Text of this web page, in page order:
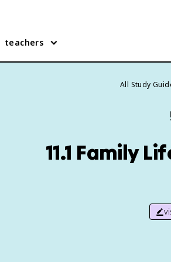
teachers
All Study
11.1 Family